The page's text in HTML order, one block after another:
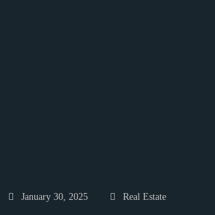
January 30, 2025 Real Estate